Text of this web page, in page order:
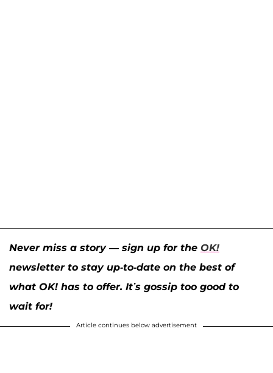
Never miss a story — sign up for the OK!
newsletter to stay up-to-date on the best of
what OK! has to offer. It’s gossip too good to
wait for!
Article continues below advertisement